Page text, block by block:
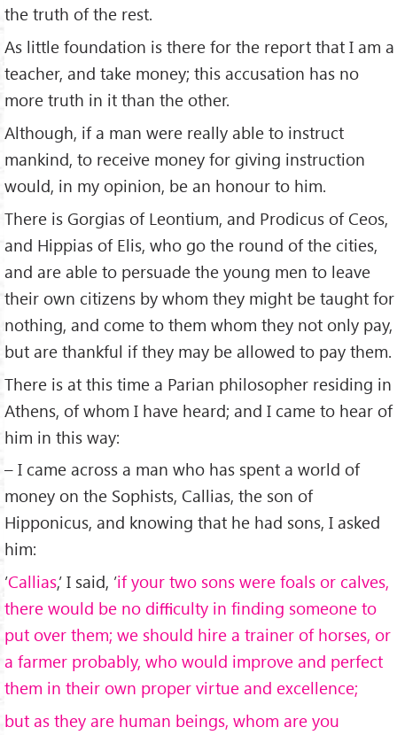
the truth of the rest.
As little foundation is there for the report that I am a
teacher, and take money; this accusation has no
more truth in it than the other.
Although, if a man were really able to instruct
mankind, to receive money for giving instruction
would, in my opinion, be an honour to him.
There is Gorgias of Leontium, and Prodicus of Ceos,
and Hippias of Elis, who go the round of the cities,
and are able to persuade the young men to leave
their own citizens by whom they might be taught for
nothing, and come to them whom they not only pay,
but are thankful if they may be allowed to pay them.
There is at this time a Parian philosopher residing in
Athens, of whom I have heard; and I came to hear of
him in this way:
– I came across a man who has spent a world of
money on the Sophists, Callias, the son of
Hipponicus, and knowing that he had sons, I asked
him:
’Callias,’ I said, ’if your two sons were foals or calves,
there would be no diﬃculty in ﬁnding someone to
put over them; we should hire a trainer of horses, or
a farmer probably, who would improve and perfect
them in their own proper virtue and excellence;
but as they are human beings, whom are you